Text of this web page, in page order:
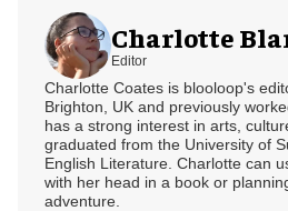
Charlotte
Editor
Charlotte Coates is blooloop's
Brighton, UK and previously
has a strong interest in arts,
graduated from the University of
English Literature. Charlotte can
with her head in a book or
adventure.